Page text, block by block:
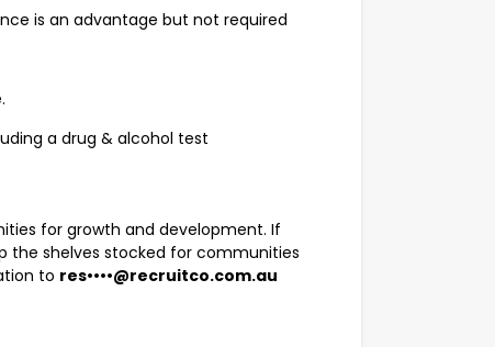
is an advantage but not required
a drug & alcohol test
for growth and development. If
the shelves stocked for communities
to res••••@recruitco.com.au